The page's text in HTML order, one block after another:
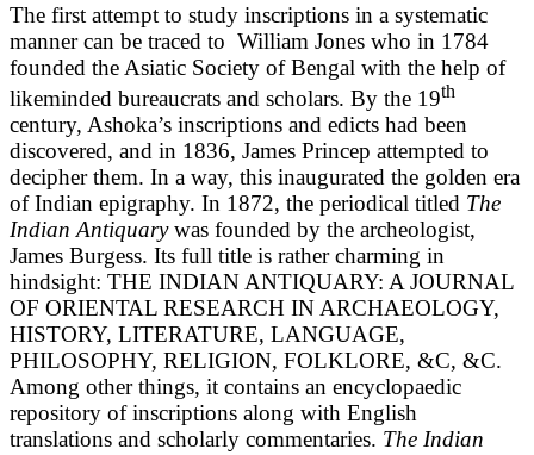
The first attempt to study inscriptions in a systematic
manner can be traced to William Jones who in 1784
founded the Asiatic Society of Bengal with the help of
likeminded bureaucrats and scholars. By the 19th
century, Ashoka’s inscriptions and edicts had been
discovered, and in 1836, James Princep attempted to
decipher them. In a way, this inaugurated the golden era
of Indian epigraphy. In 1872, the periodical titled The
Indian Antiquarywas founded by the archeologist,
James Burgess. Its full title is rather charming in
hindsight: THE INDIAN ANTIQUARY: A JOURNAL
OF ORIENTAL RESEARCH IN ARCHAEOLOGY,
HISTORY, LITERATURE, LANGUAGE,
PHILOSOPHY, RELIGION, FOLKLORE, &C, &C.
Among other things, it contains an encyclopaedic
repository of inscriptions along with English
translations and scholarly commentaries. The Indian